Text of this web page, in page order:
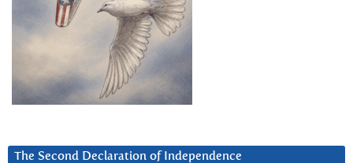
The Second Declaration of Independence